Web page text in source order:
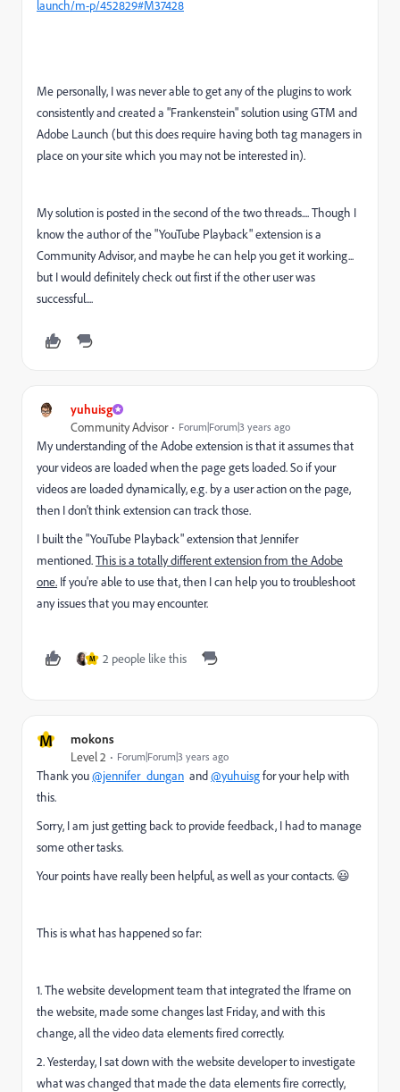
launch/m-p/452829#M37428
Me personally, I was never able to get any of the plugins to work
consistently and created a "Frankenstein" solution using GTM and
Adobe Launch (but this does require having both tag managers in
place on your site which you may not be interested in).
My solution is posted in the second of the two threads.... Though I
know the author of the "YouTube Playback" extension is a
Community Advisor, and maybe he can help you get it working...
but I would definitely check out first if the other user was
successful....
yuhuisg
Community Advisor Forum|Forum|3 years ago
My understanding of the Adobe extension is that it assumes that
your videos are loaded when the page gets loaded. So if your
videos are loaded dynamically, e.g. by a user action on the page,
then I don't think extension can track those.
I built the "YouTube Playback" extension that Jennifer
mentioned.This is a totally different extension from the Adobe
one. If you're able to use that, then I can help you to troubleshoot
any issues that you may encounter.
M 2 people like this
M mokons
Level 2 Forum|Forum|3 years ago
Thank you@jennifer_dungan and@yuhuisgfor your help with
this.
Sorry, I am just getting back to provide feedback, I had to manage
some other tasks.
Your points have really been helpful, as well as your contacts. 😃
This is what has happened so far:
1. The website development team that integrated the Iframe on
the website, made some changes last Friday, and with this
change, all the video data elements fired correctly.
2. Yesterday, I sat down with the website developer to investigate
what was changed that made the data elements fire correctly,